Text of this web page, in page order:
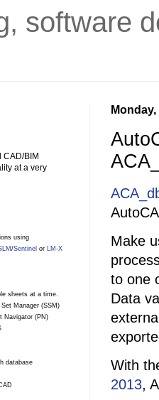
software
Make
to one
Data
With
2013,
BIM
at a very
using
/Sentinel or LM-X
sheets at a time.
Manager (SSM)
Navigator (PN)
database